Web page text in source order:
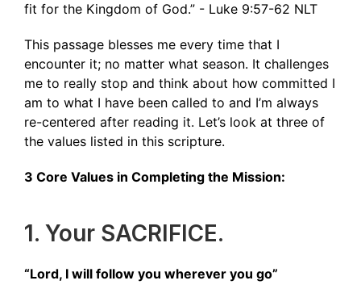
fit for the Kingdom of God.” - ‭‭Luke‬ ‭9‬:‭57‬-‭62‬ ‭NLT‬‬
This passage blesses me every time that I
encounter it; no matter what season. It challenges
me to really stop and think about how committed I
am to what I have been called to and I’m always
re-centered after reading it. Let’s look at three of
the values listed in this scripture.
3 Core Values in Completing the Mission:
1. Your SACRIFICE.
“Lord, I will follow you wherever you go”